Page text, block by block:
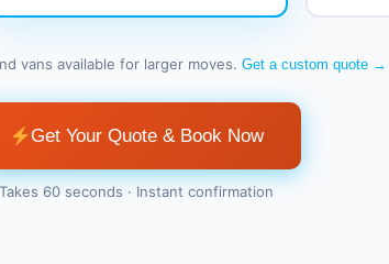
vans available for larger moves. Get a custom quote →
Get Your Quote & Book Now
Takes 60 seconds · Instant confirmation